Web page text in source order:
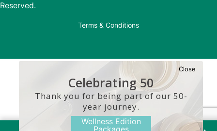
Reserved.
Terms & Conditions
Celebrating 50
Years
Close
Thank you for being part of our 50-
year journey.
Wellness Edition
Packages